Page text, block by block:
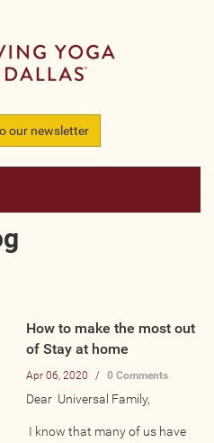
our newsletter
How to make the most out
of Stay at home
Apr 06, 2020 / 0 Comments
Dear Universal Family,
I know that many of us have